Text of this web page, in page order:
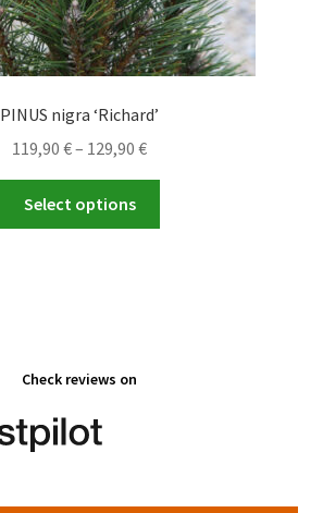
PINUS nigra ‘Richard’
119,90 €– 129,90 €Price
through
Select options
Check reviews on